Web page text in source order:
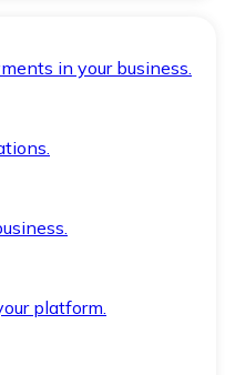
in your business.
platform.